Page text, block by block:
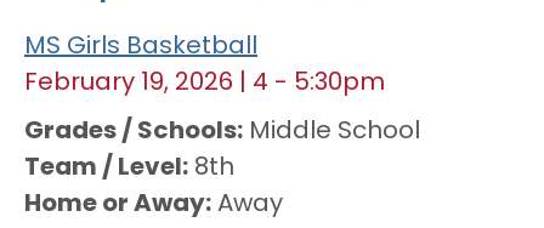
MS Girls Basketball
February 19, 2026
4 - 5:30pm
Grades / Schools
Middle School
Team / Level
8th
Home or Away Away